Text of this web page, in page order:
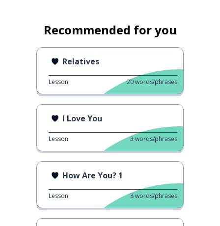
Recommended for you
Relatives
Lesson 20words/phrases
I Love You
Lesson 3 words/phrases
How Are You? 1
Lesson 8words/phrases